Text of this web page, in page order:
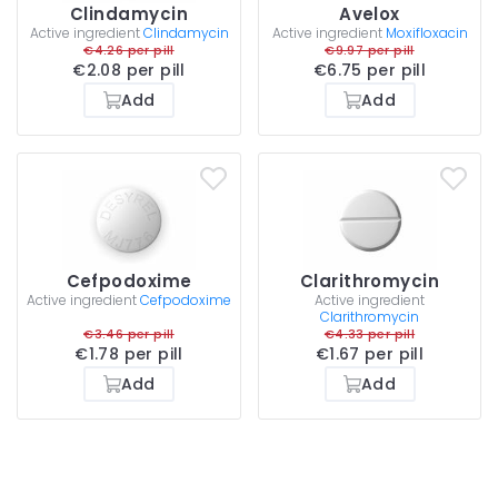
Clindamycin
Active ingredient Clindamycin
€4.26 per pill
€2.08 per pill
Add
Avelox
Active ingredient Moxifloxacin
€9.97 per pill
€6.75 per pill
Add
Cefpodoxime
Active ingredientCefpodoxime
€3.46 per pill
€1.78 per pill
Add
Clarithromycin
Active ingredient
Clarithromycin
€4.33 per pill
€1.67 per pill
Add